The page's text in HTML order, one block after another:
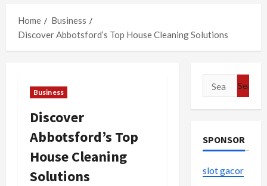
Home
Business
Discover Abbotsford’s Top House Cleaning Solutions
Business
Discover
Abbotsford’s Top
House Cleaning
Solutions
Search
for:
SPONSOR
slot gacor